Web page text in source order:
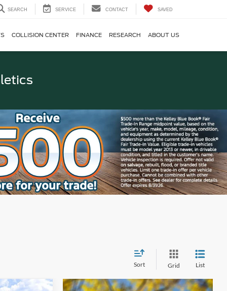
SEARCH SERVICE CONTACT SAVED
COLLISION CENTER FINANCE RESEARCH ABOUT US
Sort Grid List